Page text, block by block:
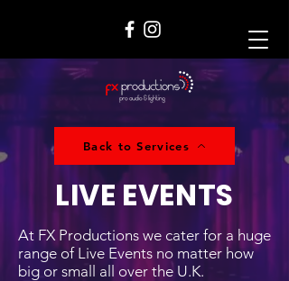
Back to Services
LIVE EVENTS
At FX Productions we cater for a huge
range of Live Events no matter how
big or small all over the U.K.